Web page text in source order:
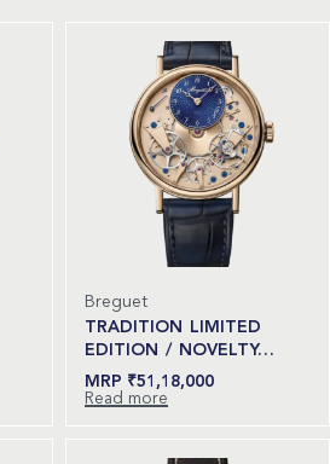
Breguet
TRADITION LIMITED
EDITION / NOVELTY…
₹51,18,000
Read more